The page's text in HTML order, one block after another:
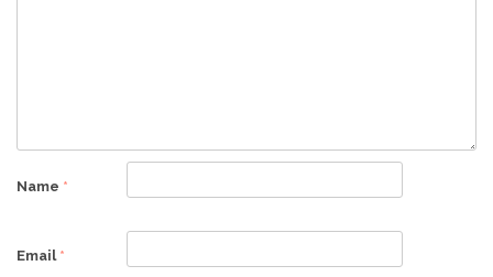
Name *
Email *